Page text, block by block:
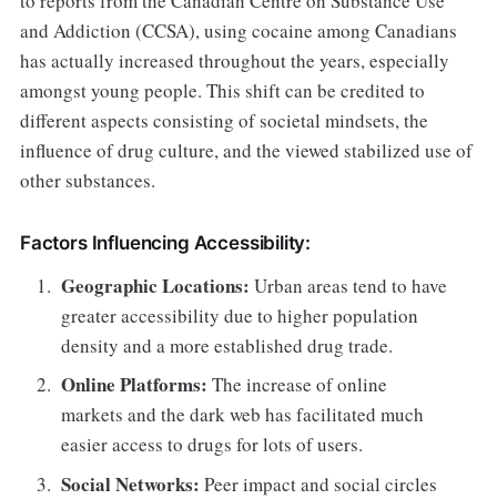
and Addiction (CCSA), using cocaine among Canadians
has actually increased throughout the years, especially
amongst young people. This shift can be credited to
different aspects consisting of societal mindsets, the
influence of drug culture, and the viewed stabilized use of
other substances.
Factors Influencing Accessibility:
Geographic Locations: Urban areas tend to have
greater accessibility due to higher population
density and a more established drug trade.
Online Platforms: The increase of online
markets and the dark web has facilitated much
easier access to drugs for lots of users.
Social Networks: Peer impact and social circles